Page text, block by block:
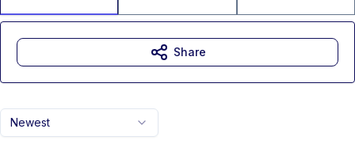
Newest
Share